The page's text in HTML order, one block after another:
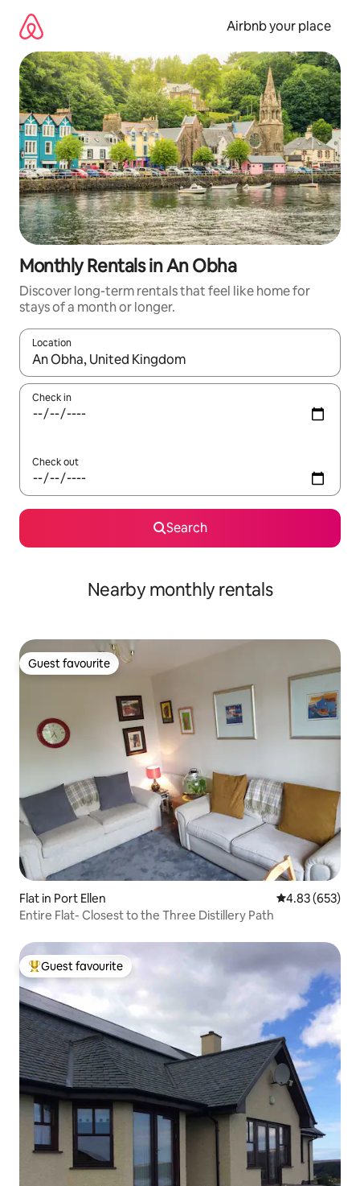
content
Airbnb your place
Monthly Rentals in An Obha
Discover long-term rentals that feel like home for
stays of a month or longer.
Location
When results are available, navigate with the up and down
Check in
Check out
Search
Nearby monthly rentals
Guest favourite
Guest favourite
Flat in Port Ellen 4.83 out of 5
4.83 (653)
Entire Flat- Closest to the Three Distillery Path
Top guest favourite
Guest favourite